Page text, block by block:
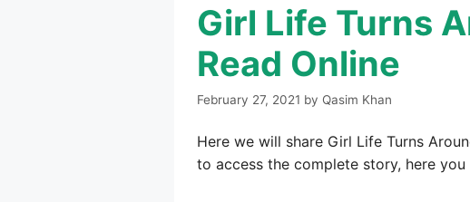
Girl Life Turns
Read Online
February 27, 2021 by Qasim Khan
Here we will share Girl Life Turns
to access the complete story, here